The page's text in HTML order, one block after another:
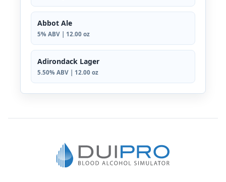
Abbot Ale
5% ABV | 12.00 oz
Adirondack Lager
5.50% ABV | 12.00 oz